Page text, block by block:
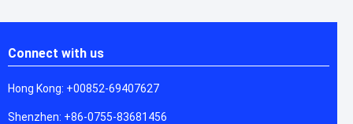
Connect with us
Hong Kong: +00852-69407627
Shenzhen: +86-0755-83681456